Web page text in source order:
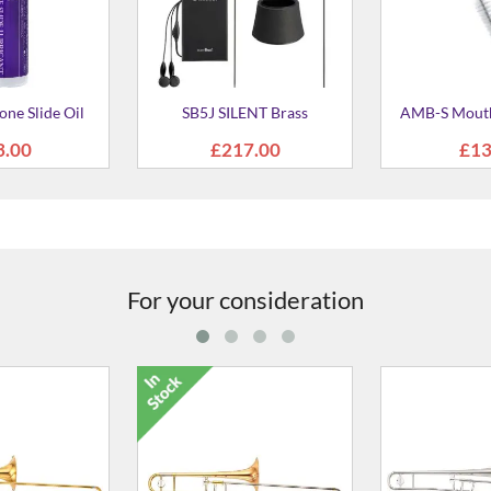
Brass AMB-S Mouthpiece Brush
£13.00
ASC
For your consideration
£3,430.00